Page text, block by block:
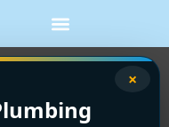
×